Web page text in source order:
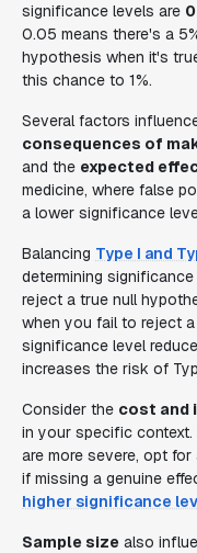
significance levels are
0.05 means there's a
hypothesis when it's
this chance to 1%.
Several factors
consequences of
and the expected
medicine, where false
a lower significance
Balancing Type I and
determining significance
reject a true null
when you fail to reject
significance level
increases the risk of
Consider the cost and
in your specific
are more severe, opt
if missing a genuine
higher significance
Sample size also